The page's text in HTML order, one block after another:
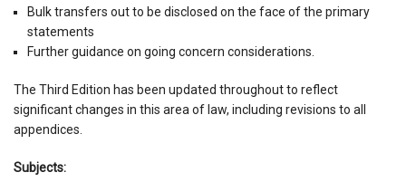
Bulk transfers out to be disclosed on the face of the primary
statements
Further guidance on going concern considerations.
The Third Edition has been updated throughout to reflect
significant changes in this area of law, including revisions to all
appendices.
Subjects: